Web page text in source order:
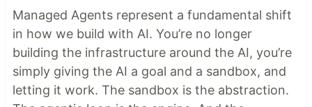
Managed Agents represent a fundamental shift
in how we build with AI. You’re no longer
building the infrastructure around the AI, you’re
simply giving the AI a goal and a sandbox, and
letting it work. The sandbox is the abstraction.